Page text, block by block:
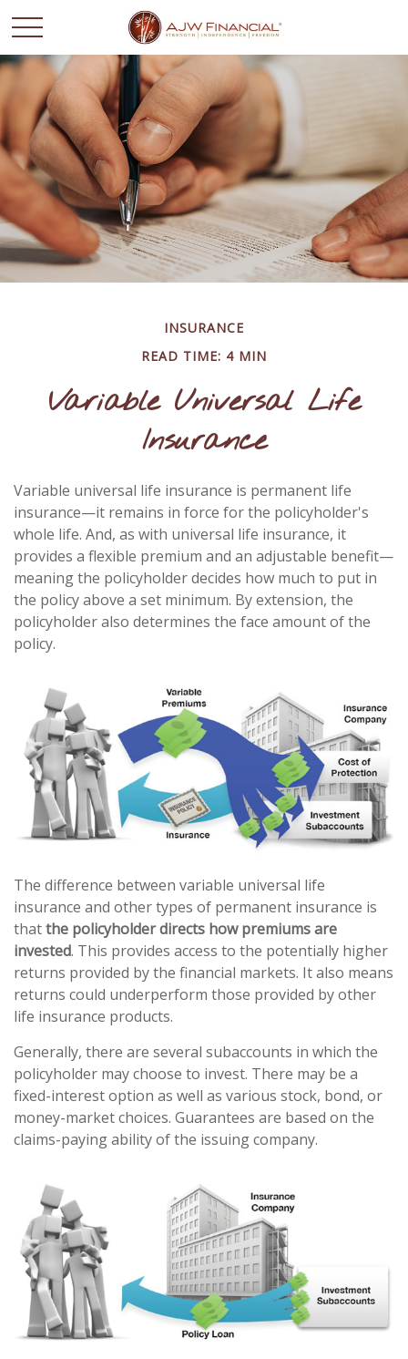
INSURANCE
READ TIME: 4 MIN
Variable Universal Life
Insurance
Variable universal life insurance is permanent life
insurance—it remains in force for the policyholder's
whole life. And, as with universal life insurance, it
provides a flexible premium and an adjustable benefit—
meaning the policyholder decides how much to put in
the policy above a set minimum. By extension, the
policyholder also determines the face amount of the
policy.
The difference between variable universal life
insurance and other types of permanent insurance is
thatthe policyholder directs how premiums are
invested. This provides access to the potentially higher
returns provided by the financial markets. It also means
returns could underperform those provided by other
life insurance products.
Generally, there are several subaccounts in which the
policyholder may choose to invest. There may be a
fixed-interest option as well as various stock, bond, or
money-market choices. Guarantees are based on the
claims-paying ability of the issuing company.